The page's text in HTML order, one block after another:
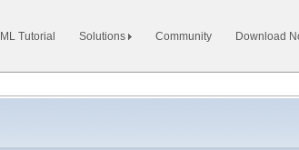
Tutorial Solutions Community Download